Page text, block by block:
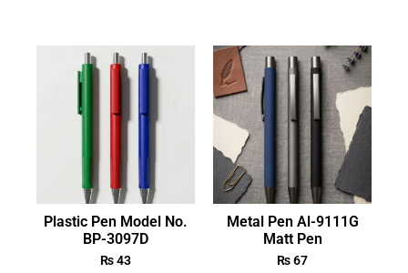
Plastic Pen Model No.
BP-3097D
₨43
Metal Pen Al-9111G
Matt Pen
₨67